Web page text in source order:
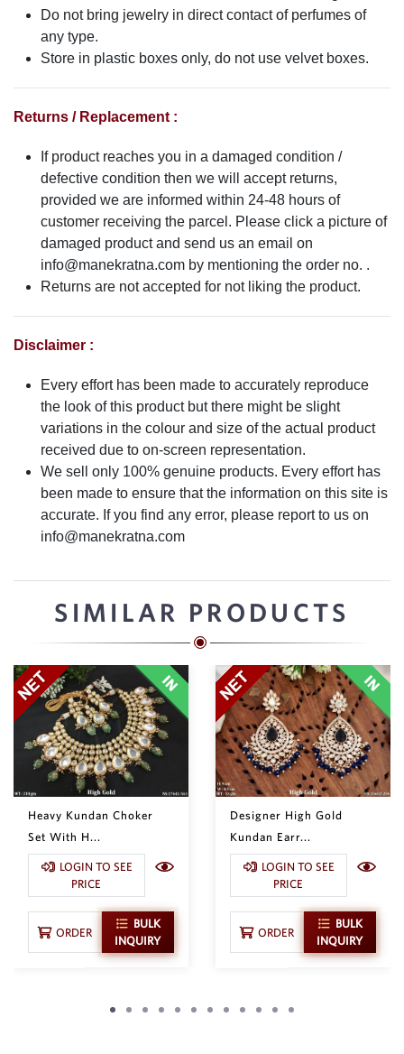
Do not bring jewelry in direct contact of perfumes of
any type.
Store in plastic boxes only, do not use velvet boxes.
Returns / Replacement :
If product reaches you in a damaged condition /
defective condition then we will accept returns,
provided we are informed within 24-48 hours of
customer receiving the parcel. Please click a picture of
damaged product and send us an email on
info@manekratna.com by mentioning the order no. .
Returns are not accepted for not liking the product.
Disclaimer :
Every effort has been made to accurately reproduce
the look of this product but there might be slight
variations in the colour and size of the actual product
received due to on-screen representation.
We sell only 100% genuine products. Every effort has
been made to ensure that the information on this site is
accurate. If you find any error, please report to us on
info@manekratna.com
SIMILAR PRODUCTS
Heavy Kundan Choker
Set With H...
LOGIN TO SEE
PRICE
ORDER
BULK
INQUIRY
Designer High Gold
Kundan Earr...
LOGIN TO SEE
PRICE
ORDER
BULK
INQUIRY